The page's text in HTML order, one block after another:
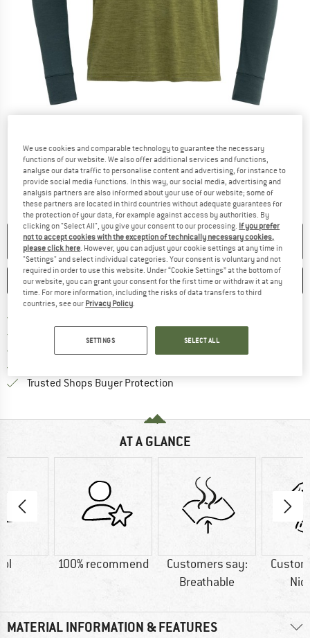
NO LONGER AVAILABLE
SAVE COMPARE
> 4,000,000 satisfied customers
Trusted Shops Buyer Protection
AT A GLANCE
100% recommend
Customers say:
Breathable
MATERIAL INFORMATION & FEATURES
We use cookies and comparable technology to guarantee the necessary
functions of our website. We also offer additional services and functions,
analyse our data traffic to personalise content and advertising, for instance to
provide social media functions. In this way, our social media, advertising and
analysis partners are also informed about your use of our website; some of
these partners are located in third countries without adequate guarantees for
the protection of your data, for example against access by authorities. By
clicking on "Select All", you give your consent to our processing. If you prefer
not to accept cookies with the exception of technically necessary cookies,
please click here. However, you can adjust your cookie settings at any time in
"Settings" and select individual categories. Your consent is voluntary and not
required in order to use this website. Under “Cookie Settings” at the bottom of
our website, you can grant your consent for the first time or withdraw it at any
time. For more information, including the risks of data transfers to third
countries, see our Privacy Policy.
SETTINGS SELECT ALL